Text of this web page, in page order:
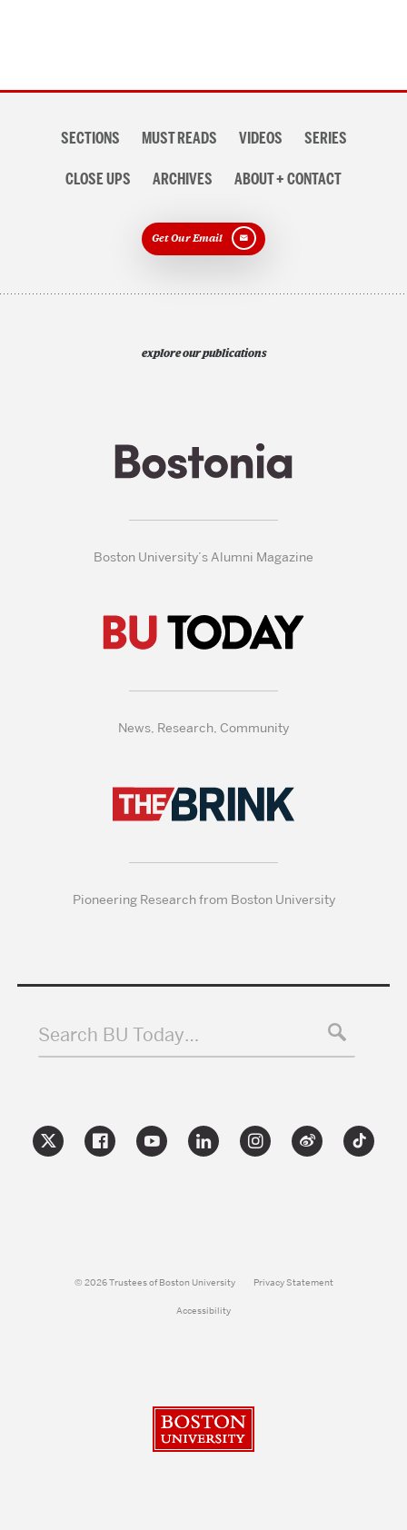
navigationSECTIONS MUST READS VIDEOS SERIES
CLOSE UPS ARCHIVES ABOUT + CONTACT
Get Our Email
explore our publications
Boston University’s Alumni Magazine
News, Research, Community
Pioneering Research from Boston University
Search BU Today…
© 2026 Trustees of Boston University Privacy Statement
Accessibility